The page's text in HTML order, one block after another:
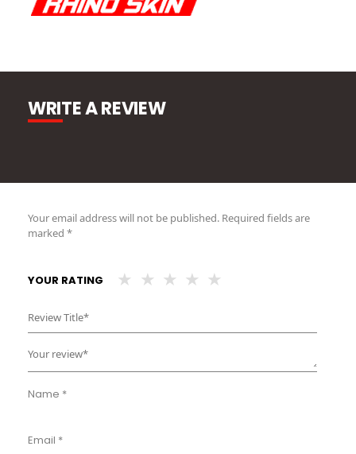
WRITE A REVIEW
Your email address will not be published. Required fields are
marked *
YOUR RATING
Name *
Email *